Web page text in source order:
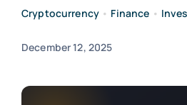
Cryptocurrency • Finance •
December 12, 2025